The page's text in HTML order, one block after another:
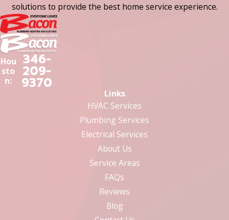
solutions to provide the best home service experience.
Hou
sto
n:
346-
209-
9370
Links
HVAC Services
Plumbing Services
Electrical Services
About Us
Service Areas
FAQs
Reviews
Blog